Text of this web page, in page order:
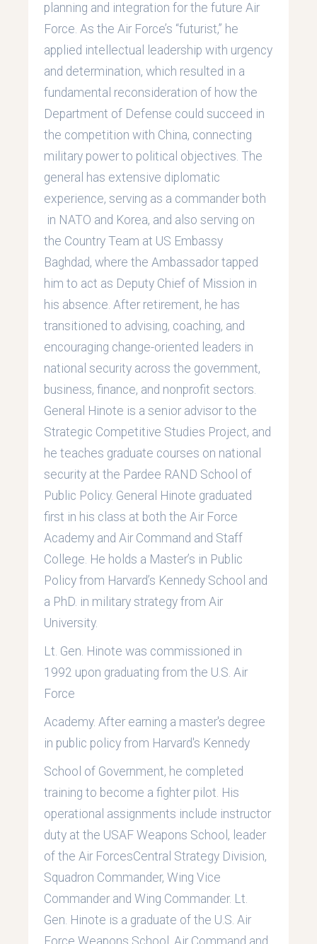
planning and integration for the future Air
Force. As the Air Force’s “futurist,” he
applied intellectual leadership with urgency
and determination, which resulted in a
fundamental reconsideration of how the
Department of Defense could succeed in
the competition with China, connecting
military power to political objectives. The
general has extensive diplomatic
experience, serving as a commander both
in NATO and Korea, and also serving on
the Country Team at US Embassy
Baghdad, where the Ambassador tapped
him to act as Deputy Chief of Mission in
his absence. After retirement, he has
transitioned to advising, coaching, and
encouraging change-oriented leaders in
national security across the government,
business, finance, and nonprofit sectors.
General Hinote is a senior advisor to the
Strategic Competitive Studies Project, and
he teaches graduate courses on national
security at the Pardee RAND School of
Public Policy. General Hinote graduated
first in his class at both the Air Force
Academy and Air Command and Staff
College. He holds a Master’s in Public
Policy from Harvard’s Kennedy School and
a PhD. in military strategy from Air
University.
Lt. Gen. Hinote was commissioned in
1992 upon graduating from the U.S. Air
Force
Academy. After earning a master's degree
in public policy from Harvard's Kennedy
School of Government, he completed
training to become a fighter pilot. His
operational assignments include instructor
duty at the USAF Weapons School, leader
of the Air ForcesCentral Strategy Division,
Squadron Commander, Wing Vice
Commander and Wing Commander. Lt.
Gen. Hinote is a graduate of the U.S. Air
Force Weapons School, Air Command and